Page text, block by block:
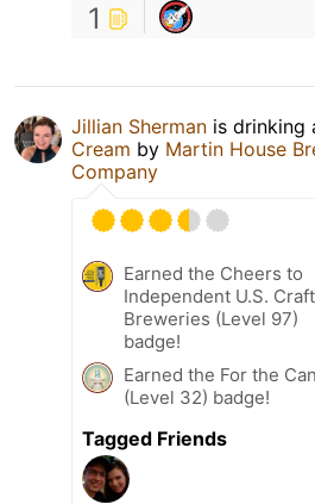
1
Jillian Sherman is drinking
Cream by Martin House
Company
Earned the Cheers to
Independent U.S. Craft
Breweries (Level 97)
badge!
Earned the For the Can
(Level 32) badge!
Tagged Friends